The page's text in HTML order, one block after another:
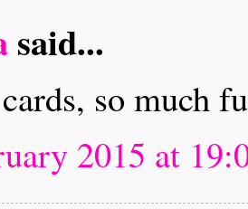
said...
so much
2015 at